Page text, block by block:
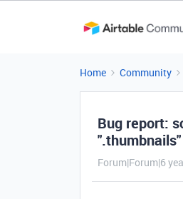
Home Community
Bug report:
".thumbnails"
Forum|Forum|6